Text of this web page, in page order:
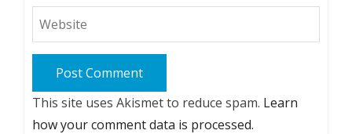
This site uses Akismet to reduce spam. Learn
how your comment data is processed.